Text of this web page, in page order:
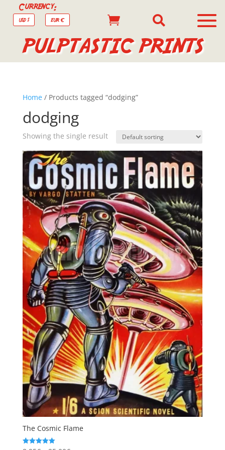
Currency:
USD $ EUR €  
PULPTASTIC PRINTS
Home/ Products tagged “dodging”
dodging
Showing the single result
The Cosmic Flame